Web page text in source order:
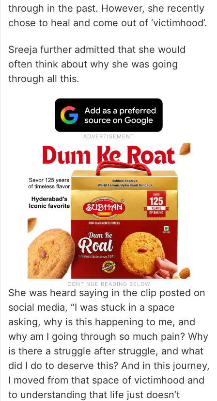
Instagram account, Sreeja revealed that for
a long time, she allowed her identity to be
defined by everything she had been
chose to heal and come out of ‘victimhood’.
Sreeja further admitted that she would
often think about why she was going
through all this.
She was heard saying in the clip posted on
social media, “I was stuck in a space